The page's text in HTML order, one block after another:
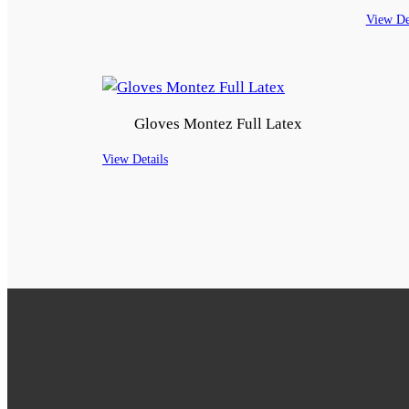
View
Gloves Montez Full Latex
View Details